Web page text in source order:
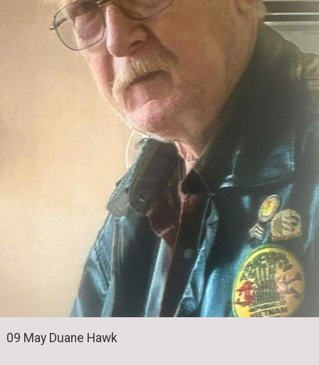
09 May Duane Hawk